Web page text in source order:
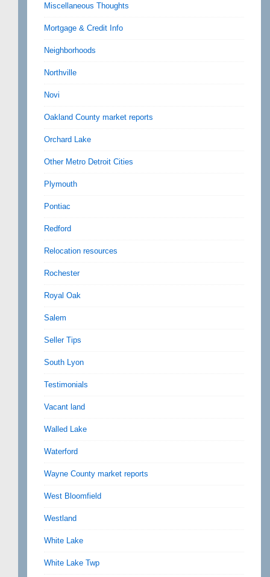
Miscellaneous Thoughts
Mortgage & Credit Info
Neighborhoods
Northville
Novi
Oakland County market reports
Orchard Lake
Other Metro Detroit Cities
Plymouth
Pontiac
Redford
Relocation resources
Rochester
Royal Oak
Salem
Seller Tips
South Lyon
Testimonials
Vacant land
Walled Lake
Waterford
Wayne County market reports
West Bloomfield
Westland
White Lake
White Lake Twp